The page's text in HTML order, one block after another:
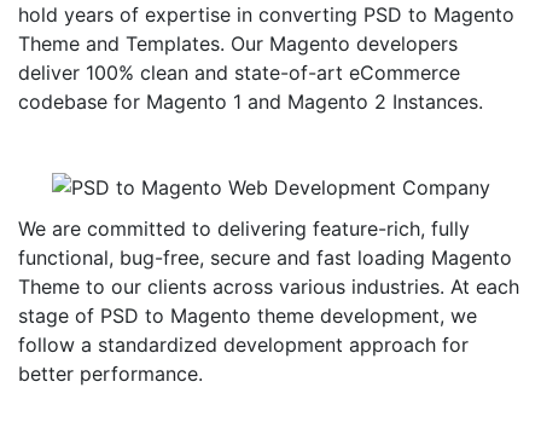
hold years of expertise in converting PSD to Magento
Theme and Templates. Our Magento developers
deliver 100% clean and state-of-art eCommerce
codebase for Magento 1 and Magento 2 Instances.
We are committed to delivering feature-rich, fully
functional, bug-free, secure and fast loading Magento
Theme to our clients across various industries. At each
stage of PSD to Magento theme development, we
follow a standardized development approach for
better performance.